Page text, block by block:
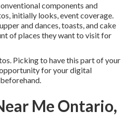
components and
initially looks, event coverage.
and dances, toasts, and cake
of places they want to visit for
Picking to have this part of your
for your digital
Me Ontario,